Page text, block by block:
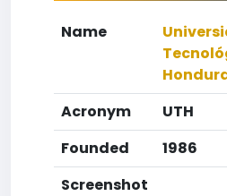
Name
Acronym
UTH
Founded
1986
Screenshot